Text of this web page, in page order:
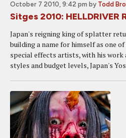
October 7 2010, 9:42 pm by Todd
Sitges 2010: HELLDRIVER
Japan's reigning king of splatter
building a name for himself as one
special effects artists, with his
styles and budget levels, Japan's